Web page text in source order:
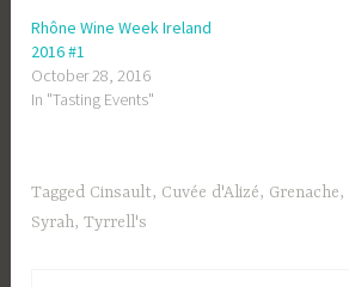
Rhône Wine Week Ireland
2016 #1
October 28, 2016
In "Tasting Events"
Tagged Cinsault, Cuvée d'Alizé, Grenache,
Syrah,Tyrrell's